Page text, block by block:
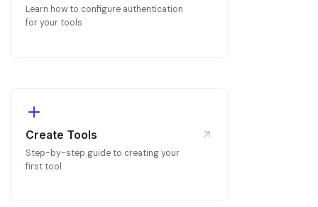
Learn how to configure authentication
for your tools
Create Tools
Step-by-step guide to creating your
first tool